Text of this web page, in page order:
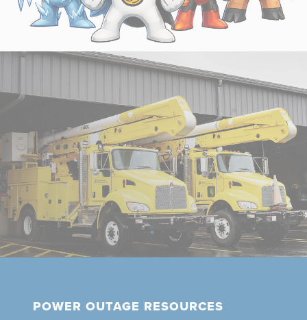
POWER OUTAGE RESOURCES